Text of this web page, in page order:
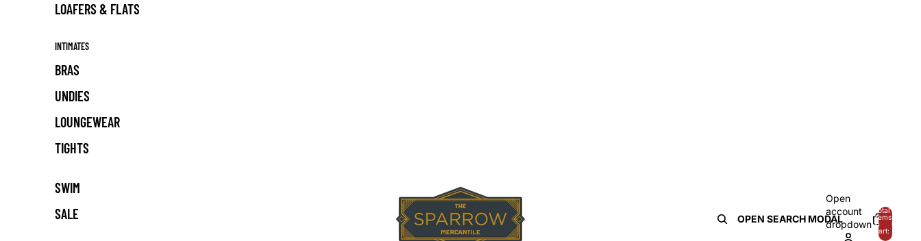
LOAFERS & FLATS
INTIMATES
BRAS
UNDIES
LOUNGEWEAR
TIGHTS
SWIM
SALE
OPEN SEARCH MODAL
Open
account
dropdown
Total
items
in
cart:
0